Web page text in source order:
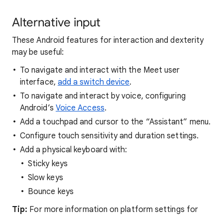
Alternative input
These Android features for interaction and dexterity
may be useful:
To navigate and interact with the Meet user
interface, add a switch device.
To navigate and interact by voice, configuring
Android’s Voice Access.
Add a touchpad and cursor to the “Assistant” menu.
Configure touch sensitivity and duration settings.
Add a physical keyboard with:
Sticky keys
Slow keys
Bounce keys
Tip: For more information on platform settings for